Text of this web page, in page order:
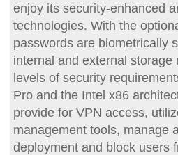
enjoy its security-enhanced
technologies. With the
passwords are biometrically
internal and external storage
levels of security
Pro and the Intel x86
provide for VPN access,
management tools, manage
deployment and block users